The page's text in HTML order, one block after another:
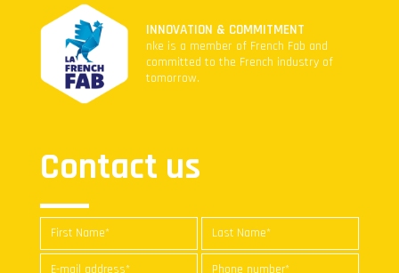
INNOVATION & COMMITMENT
nke is a member of French Fab and
committed to the French industry of
tomorrow.
Contact us